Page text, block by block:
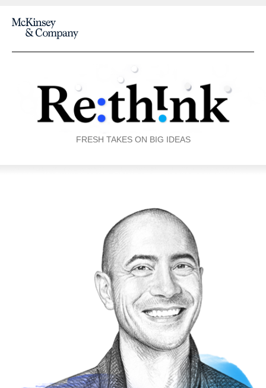
FRESH TAKES ON BIG IDEAS